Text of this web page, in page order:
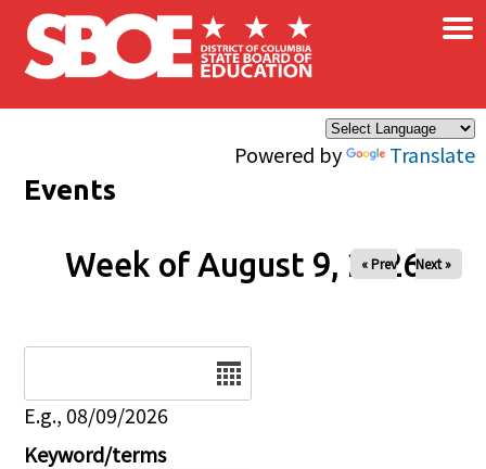
Skip to main content
Powered by Translate
×
Events
Week of August 9, 2026
« Prev Next »
E.g., 08/09/2026
Keyword/terms